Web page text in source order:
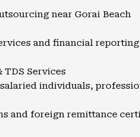
near Gorai Beach
and financial reporting
TDS Services
individuals,
and foreign remittance